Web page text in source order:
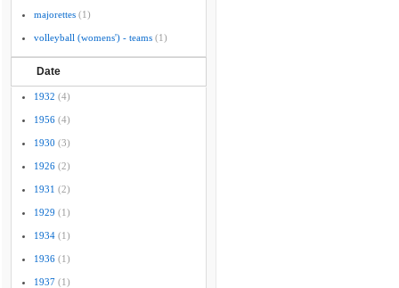
majorettes (1)
volleyball (womens') - teams (1)
Date
1932 (4)
1956 (4)
1930 (3)
1926 (2)
1931 (2)
1929 (1)
1934 (1)
1936 (1)
1937 (1)